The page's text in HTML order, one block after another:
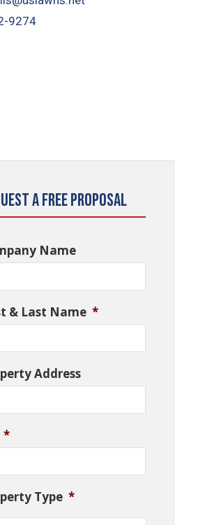
9274
a Free Proposal
Name
& Last Name *
Address
*
Type *